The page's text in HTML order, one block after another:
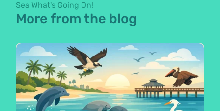
Sea What's Going On!
More from the blog